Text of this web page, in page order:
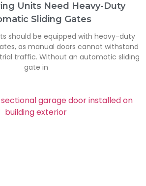
Units Need Heavy-Duty
Sliding Gates
should be equipped with heavy-duty
as manual doors cannot withstand
traffic. Without an automatic sliding
gate in